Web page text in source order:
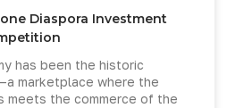
Diaspora Investment
has been the historic
marketplace where the
meets the commerce of the